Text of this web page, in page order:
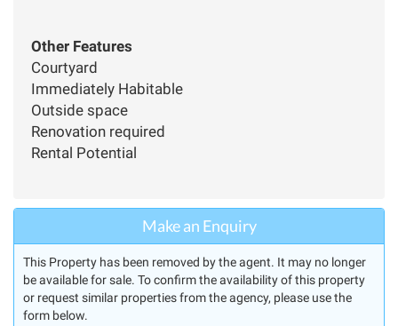
Other Features
Courtyard
Immediately Habitable
Outside space
Renovation required
Rental Potential
Make an Enquiry
This Property has been removed by the agent. It may no longer
be available for sale. To confirm the availability of this property
or request similar properties from the agency, please use the
form below.